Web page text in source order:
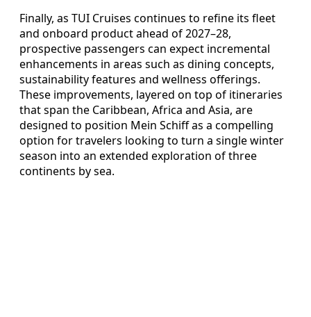
Finally, as TUI Cruises continues to refine its fleet
and onboard product ahead of 2027–28,
prospective passengers can expect incremental
enhancements in areas such as dining concepts,
sustainability features and wellness offerings.
These improvements, layered on top of itineraries
that span the Caribbean, Africa and Asia, are
designed to position Mein Schiff as a compelling
option for travelers looking to turn a single winter
season into an extended exploration of three
continents by sea.